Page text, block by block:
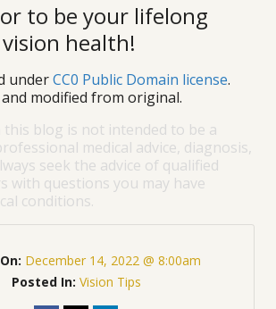
to be your lifelong
health!
underCC0 Public Domain license.
modified from original.
blog is not intended to be a
medical advice, diagnosis,
seek the advice of qualified
with questions you may have
conditions.
December 14, 2022 @ 8:00am
Posted In: Vision Tips